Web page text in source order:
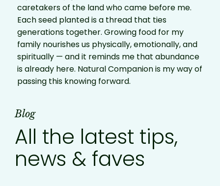
caretakers of the land who came before me.
Each seed planted is a thread that ties
generations together. Growing food for my
family nourishes us physically, emotionally, and
spiritually — and it reminds me that abundance
is already here. Natural Companion is my way of
passing this knowing forward.
Blog
All the latest tips,
news & faves